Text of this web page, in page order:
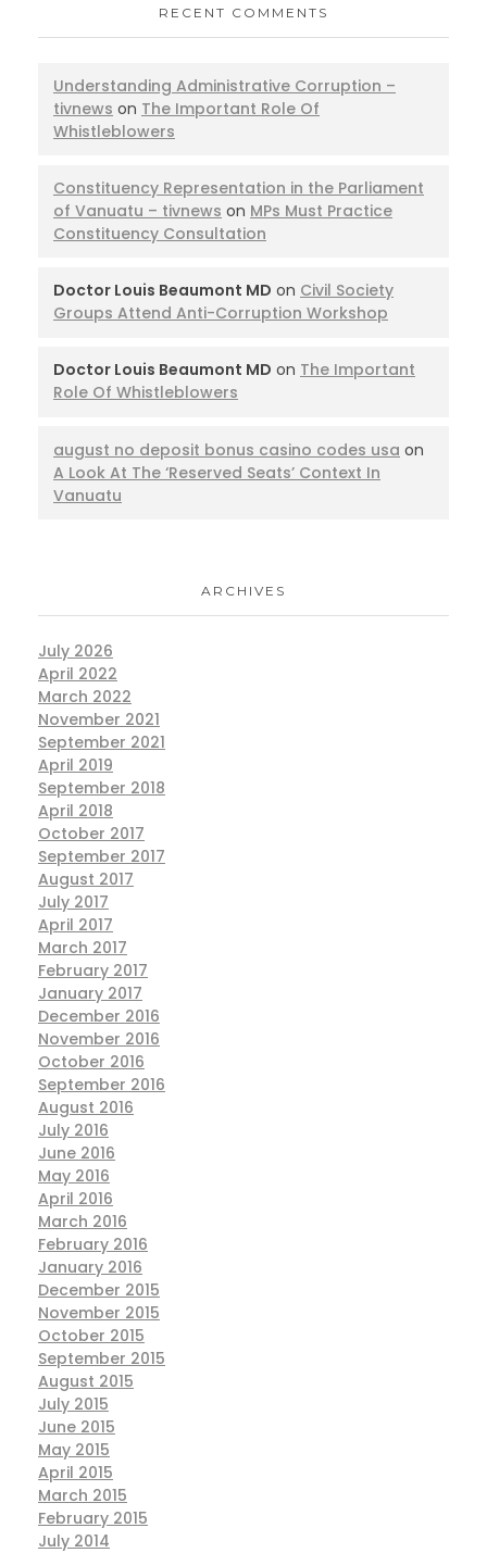
RECENT COMMENTS
Understanding Administrative Corruption –
tivnews on The Important Role Of
Whistleblowers
Constituency Representation in the Parliament
of Vanuatu – tivnews on MPs Must Practice
Constituency Consultation
Doctor Louis Beaumont MD on Civil Society
Groups Attend Anti-Corruption Workshop
Doctor Louis Beaumont MD on The Important
Role Of Whistleblowers
august no deposit bonus casino codes usa on
A Look At The ‘Reserved Seats’ Context In
Vanuatu
ARCHIVES
July 2026
April 2022
March 2022
November 2021
September 2021
April 2019
September 2018
April 2018
October 2017
September 2017
August 2017
July 2017
April 2017
March 2017
February 2017
January 2017
December 2016
November 2016
October 2016
September 2016
August 2016
July 2016
June 2016
May 2016
April 2016
March 2016
February 2016
January 2016
December 2015
November 2015
October 2015
September 2015
August 2015
July 2015
June 2015
May 2015
April 2015
March 2015
February 2015
July 2014